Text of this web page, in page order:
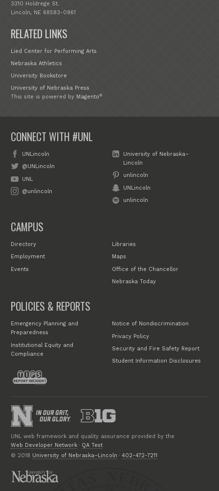
3310 Holdrege St.
Lincoln, NE 68583-0961
RELATED LINKS
Lied Center for Performing Arts
Nebraska Athletics
University Bookstore
University of Nebraska Press
This site is powered by Magento®
CONNECT WITH #UNL
UNLincoln
@UNLincoln
UNL
@unlincoln
University of Nebraska–
Lincoln
unlincoln
UNLincoln
unlincoln
CAMPUS
Directory
Employment
Events
Libraries
Maps
Office of the Chancellor
Nebraska Today
POLICIES & REPORTS
Emergency Planning and
Preparedness
Institutional Equity and
Compliance
Notice of Nondiscrimination
Privacy Policy
Security and Fire Safety Report
Student Information Disclosures
UNL web framework and quality assurance provided by the
Web Developer Network · QA Test
© 2018 University of Nebraska–Lincoln ·402-472-7211